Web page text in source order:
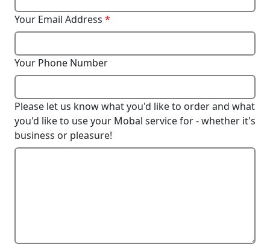
Your Email Address *
Your Phone Number
Please let us know what you'd like to order and what
you'd like to use your Mobal service for - whether it's
business or pleasure!